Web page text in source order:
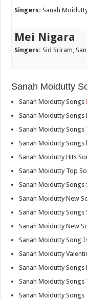
Singers:Sanah
Mei Nigara
Singers:Sid Sriram,
Sanah Moidutty
Sanah Moidutty Songs
Sanah Moidutty
Sanah Moidutty Songs
Sanah Moidutty Songs
Sanah Moidutty Hits
Sanah Moidutty Top
Sanah Moidutty Songs
Sanah Moidutty New
Sanah Moidutty Songs
Sanah Moidutty New
Sanah Moidutty Song
Sanah Moidutty
Sanah Moidutty
Sanah Moidutty Songs
Sanah Moidutty